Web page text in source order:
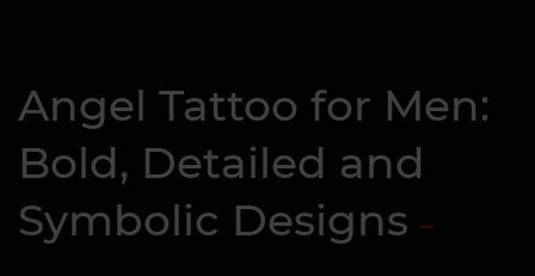
Angel Tattoo for Men:
Bold, Detailed and
Symbolic Designs